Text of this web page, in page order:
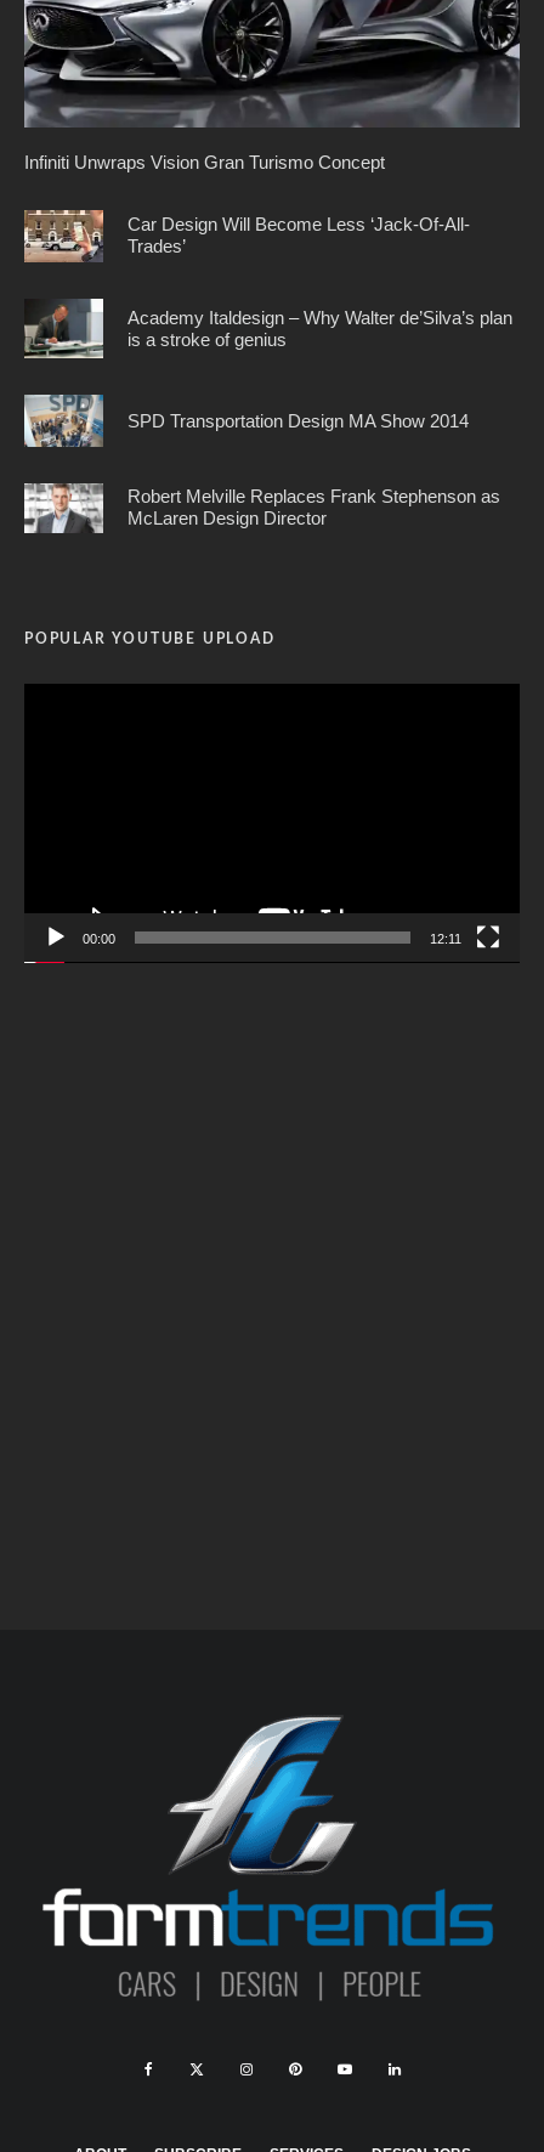
Infiniti Unwraps Vision Gran Turismo Concept
Car Design Will Become Less ‘Jack-Of-All-
Trades’
Academy Italdesign – Why Walter de’Silva’s plan
is a stroke of genius
SPD Transportation Design MA Show 2014
Robert Melville Replaces Frank Stephenson as
McLaren Design Director
POPULAR YOUTUBE UPLOAD
00:00 12:11